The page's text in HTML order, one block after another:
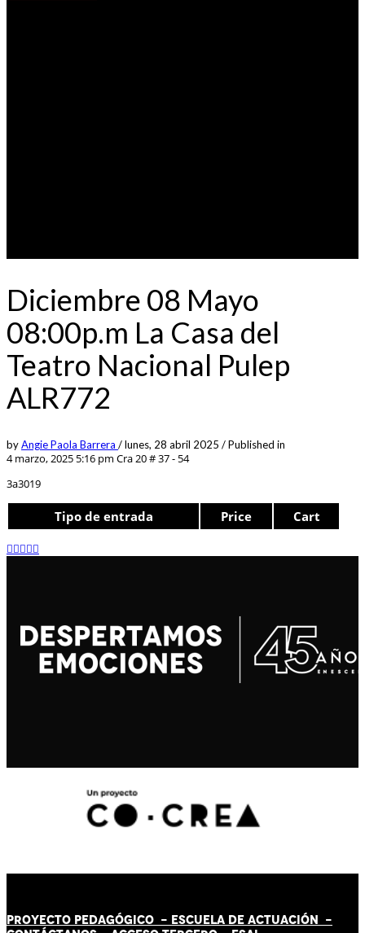
Diciembre 08 Mayo
08:00p.m La Casa del
Teatro Nacional Pulep
ALR772
byAngie Paola Barrera /lunes, 28 abril 2025 /Published in
4 marzo, 2025 5:16 pm Cra 20 # 37 - 54
3a3019
Tipo de entrada Price Cart
PROYECTO PEDAGÓGICO - ESCUELA DE ACTUACIÓN -